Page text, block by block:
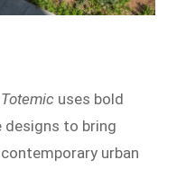
Totemic uses bold
designs to bring
urban